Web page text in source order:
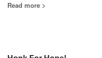
Read more >